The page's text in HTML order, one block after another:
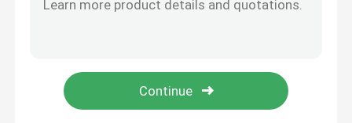
Sheet Metal Bending Machine